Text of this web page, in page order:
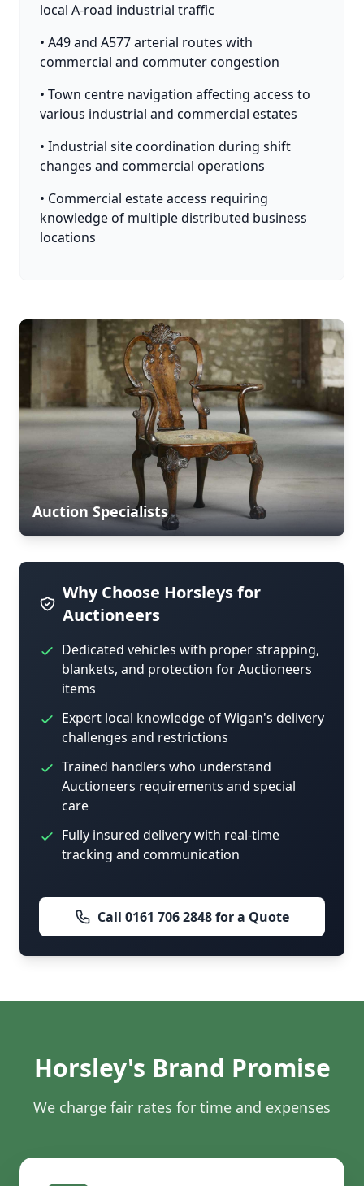
local A-road industrial traffic
• A49 and A577 arterial routes with
commercial and commuter congestion
• Town centre navigation affecting access to
various industrial and commercial estates
• Industrial site coordination during shift
changes and commercial operations
• Commercial estate access requiring
knowledge of multiple distributed business
locations
Auction Specialists
Why Choose Horsleys for
Auctioneers
Dedicated vehicles with proper strapping,
blankets, and protection for Auctioneers
items
Expert local knowledge of Wigan's delivery
challenges and restrictions
Trained handlers who understand
Auctioneers requirements and special
care
Fully insured delivery with real-time
tracking and communication
Call 0161 706 2848 for a Quote
Horsley's Brand Promise
We charge fair rates for time and expenses